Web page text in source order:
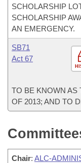
SCHOLARSHIP
SCHOLARSHIP
AN EMERGENCY.
SB71
Act 67
TO BE KNOWN AS
OF 2013; AND TO
Chair: ALC-